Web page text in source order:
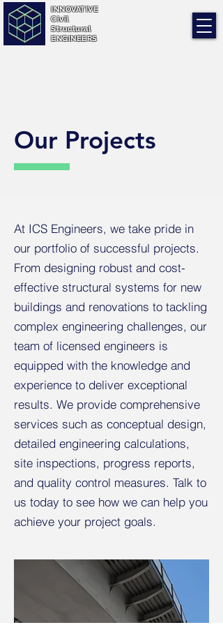
INNOVATIVE
Civil
Structural
ENGINEERS
Our Projects
At ICS Engineers, we take pride in
our portfolio of successful projects.
From designing robust and cost-
effective structural systems for new
buildings and renovations to tackling
complex engineering challenges, our
team of licensed engineers is
equipped with the knowledge and
experience to deliver exceptional
results. We provide comprehensive
services such as conceptual design,
detailed engineering calculations,
site inspections, progress reports,
and quality control measures. Talk to
us today to see how we can help you
achieve your project goals.